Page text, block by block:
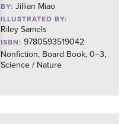
BY:Jillian Miao
ILLUSTRATED BY:
Riley Samels
ISBN: 9780593519042
Nonfiction, Board Book, 0–3,
Science / Nature